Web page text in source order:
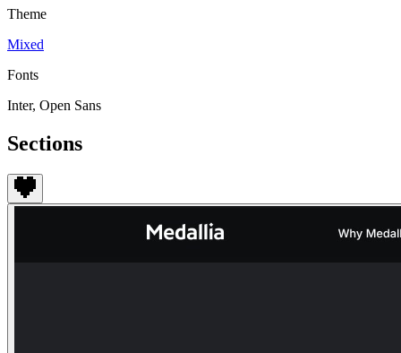
Theme
Mixed
Fonts
Inter, Open Sans
Sections